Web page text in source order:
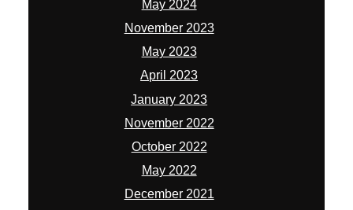
May 2024
November 2023
May 2023
April 2023
January 2023
November 2022
October 2022
May 2022
December 2021